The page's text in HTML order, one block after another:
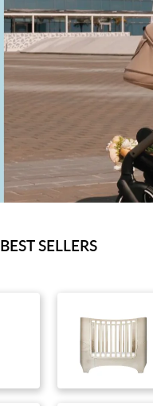
BEST SELLERS